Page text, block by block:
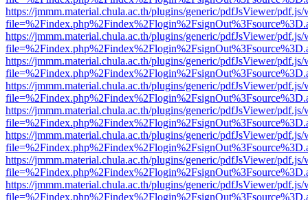
https://jmmm.material.chula.ac.th/plugins/generic/pdfJsViewer/
https://jmmm.material.chula.ac.th/plugins/generic/pdfJsViewer/
https://jmmm.material.chula.ac.th/plugins/generic/pdfJsViewer/
https://jmmm.material.chula.ac.th/plugins/generic/pdfJsViewer/
https://jmmm.material.chula.ac.th/plugins/generic/pdfJsViewer/
https://jmmm.material.chula.ac.th/plugins/generic/pdfJsViewer/
https://jmmm.material.chula.ac.th/plugins/generic/pdfJsViewer/
https://jmmm.material.chula.ac.th/plugins/generic/pdfJsViewer/